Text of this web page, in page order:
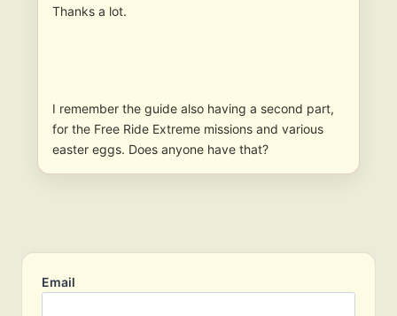
Thanks a lot.
I remember the guide also having a second part,
for the Free Ride Extreme missions and various
easter eggs. Does anyone have that?
Email